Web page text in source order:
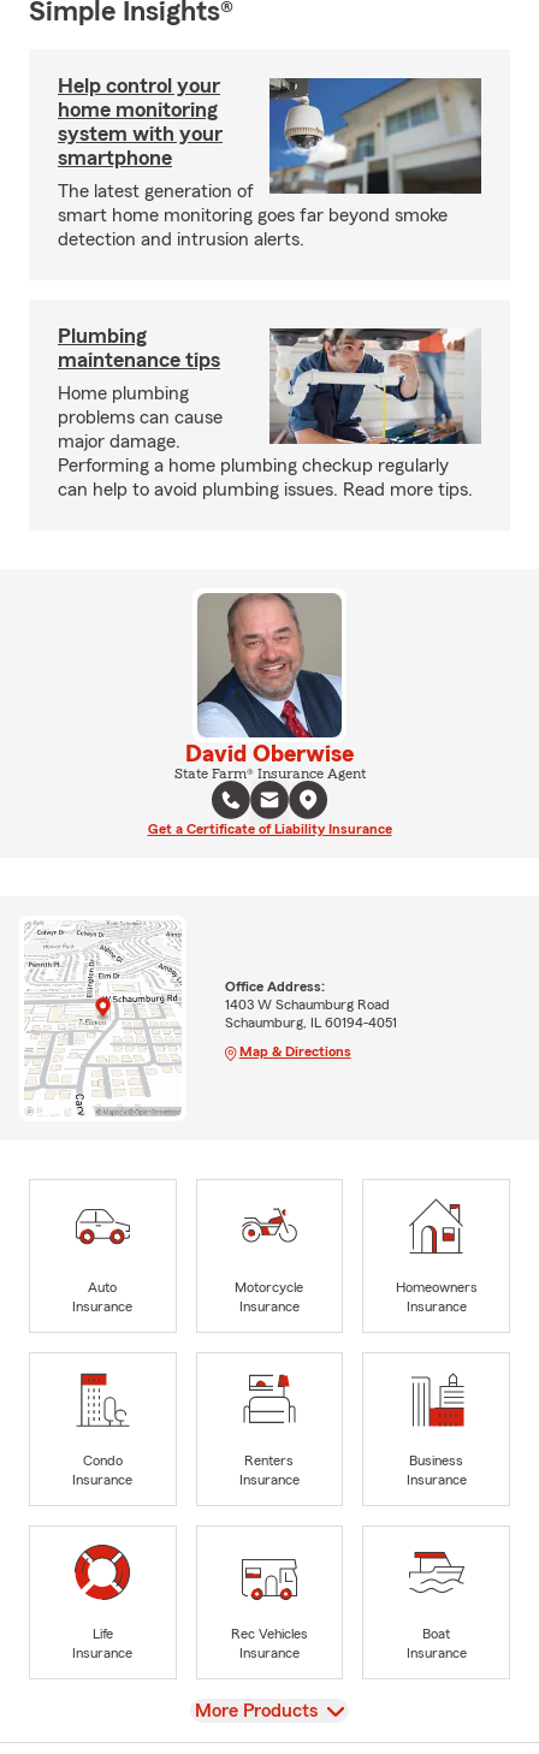
Simple Insights®
Help control your
home monitoring
system with your
smartphone
The latest generation of
smart home monitoring goes far beyond smoke
detection and intrusion alerts.
Plumbing
maintenance tips
Home plumbing
problems can cause
major damage.
Performing a home plumbing checkup regularly
can help to avoid plumbing issues. Read more tips.
David Oberwise
State Farm® Insurance Agent
Get a Certificate of Liability Insurance
Office Address:
1403 W Schaumburg Road
Schaumburg, IL 60194-4051
Map & Directions
Auto
Insurance
Motorcycle
Insurance
Homeowners
Insurance
Condo
Insurance
Renters
Insurance
Business
Insurance
Life
Insurance
Rec Vehicles
Insurance
Boat
Insurance
View
More Products